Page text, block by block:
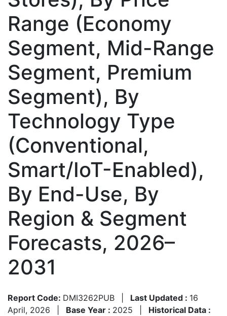
Range (Economy
Segment, Mid-Range
Segment, Premium
Segment), By
Technology Type
(Conventional,
Smart/IoT-Enabled),
By End-Use, By
Region & Segment
Forecasts, 2026–
2031
Report Code: DMI3262PUB Last Updated : 16
April, 2026
Base Year : 2025
Historical Data :